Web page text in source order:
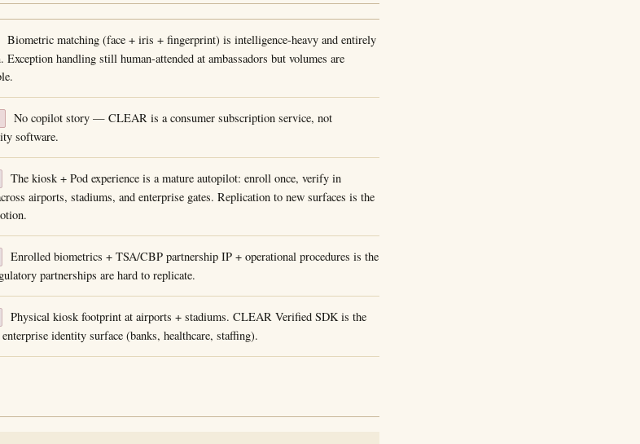
Biometric matching (face + iris + fingerprint) is intelligence-heavy and entirely
Exception handling still human-attended at ambassadors but volumes are
No copilot story — CLEAR is a consumer subscription service, not
software.
The kiosk + Pod experience is a mature autopilot: enroll once, verify in
airports, stadiums, and enterprise gates. Replication to new surfaces is the
Enrolled biometrics + TSA/CBP partnership IP + operational procedures is the
partnerships are hard to replicate.
Physical kiosk footprint at airports + stadiums. CLEAR Verified SDK is the
identity surface (banks, healthcare, staffing).